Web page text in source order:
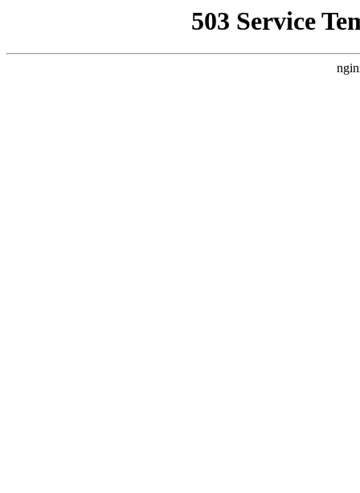
503 Service